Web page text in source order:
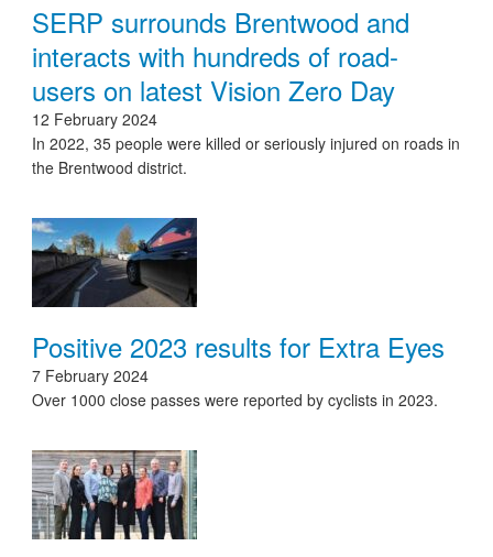
SERP surrounds Brentwood and
interacts with hundreds of road-
users on latest Vision Zero Day
12 February 2024
In 2022, 35 people were killed or seriously injured on roads in
the Brentwood district.
Positive 2023 results for Extra Eyes
7 February 2024
Over 1000 close passes were reported by cyclists in 2023.